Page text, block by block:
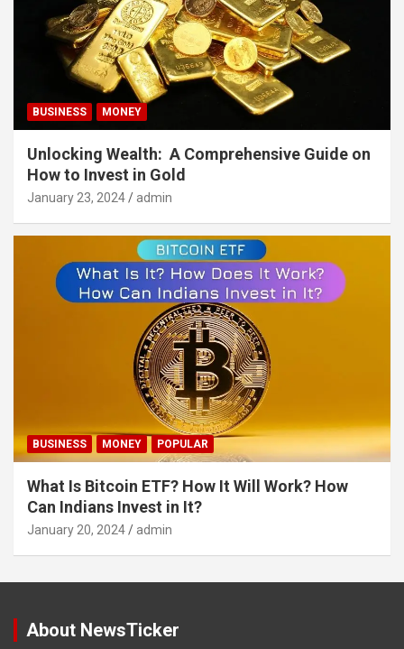
BUSINESS MONEY
Unlocking Wealth: A Comprehensive Guide on
How to Invest in Gold
January 23, 2024 admin
BUSINESS MONEY POPULAR
What Is Bitcoin ETF? How It Will Work? How
Can Indians Invest in It?
January 20, 2024 admin
About NewsTicker